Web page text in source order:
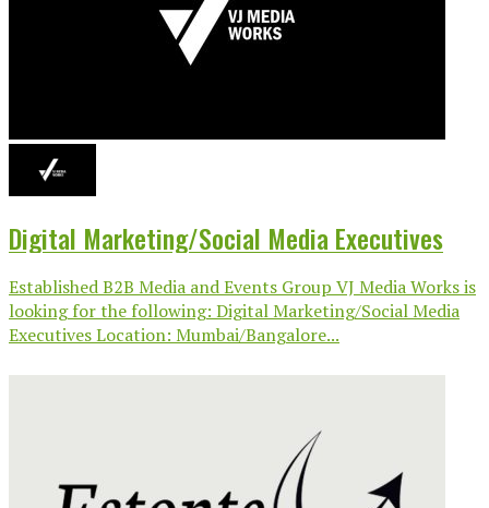
Digital Marketing/Social Media Executives
Established B2B Media and Events Group VJ Media Works is
looking for the following: Digital Marketing/Social Media
Executives Location: Mumbai/Bangalore...